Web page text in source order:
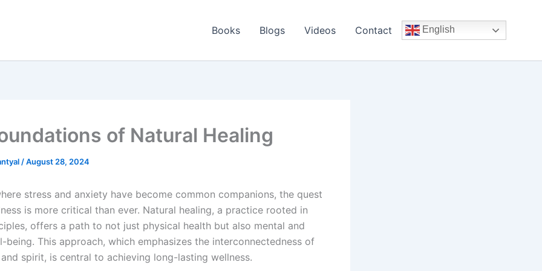
Books Blogs Videos Contact English
of Natural Healing
/August 28, 2024
stress and anxiety have become common companions, the quest
is more critical than ever. Natural healing, a practice rooted in
offers a path to not just physical health but also mental and
being. This approach, which emphasizes the interconnectedness of
spirit, is central to achieving long-lasting wellness.